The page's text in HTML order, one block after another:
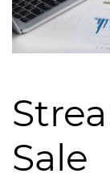
Sale